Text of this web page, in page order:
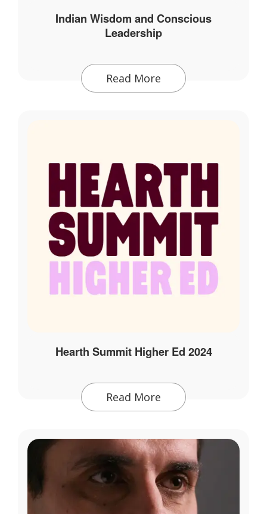
Indian Wisdom and Conscious
Leadership
Read More
Hearth Summit Higher Ed 2024
Read More